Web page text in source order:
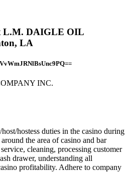
L.M. DAIGLE OIL
LA
INC.
hostess duties in the casino during
the area of casino and bar
cleaning, processing customer
drawer, understanding all
profitability. Adhere to company